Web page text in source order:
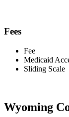
Fees
Fee
Medicaid
Sliding Scale
Wyoming